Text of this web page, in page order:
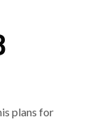
plans for